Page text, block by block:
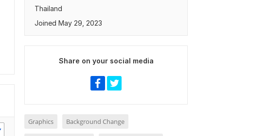
Thailand
Joined May 29, 2023
Share on your social media
Graphics Background Change